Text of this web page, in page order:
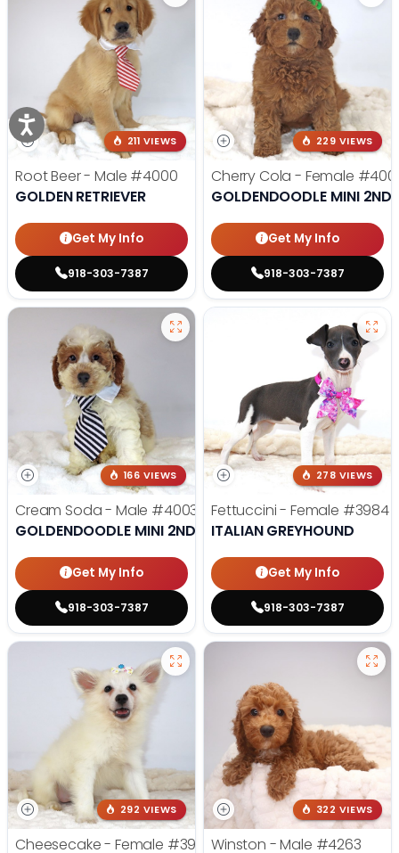
211 VIEWS
Root Beer - Male #4000
GOLDEN RETRIEVER
Get My Info
918-303-7387
229 VIEWS
Cherry Cola - Female
GOLDENDOODLE MINI 2ND
Get My Info
918-303-7387
166 VIEWS
Cream Soda - Male #4003
GOLDENDOODLE MINI 2ND GEN
Get My Info
918-303-7387
278 VIEWS
Fettuccini - Female #3984
ITALIAN GREYHOUND
Get My Info
918-303-7387
292 VIEWS
Cheesecake - Female #3990
322 VIEWS
Winston - Male #4263